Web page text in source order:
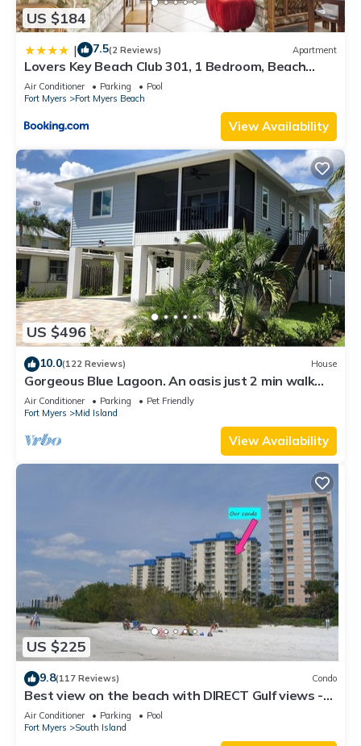
US $184
| 7.5(2 Reviews) Apartment
Lovers Key Beach Club 301, 1 Bedroom, Beach
Front, Pool, Sleeps 4
Air Conditioner Parking
Pool
Fort Myers
Fort Myers Beach
View Availability
US $496
10.0(122 Reviews) House
Gorgeous Blue Lagoon. An oasis just 2 min walk
from the beach.
Air Conditioner Parking
Pet Friendly
Fort Myers
Mid Island
View Availability
US $225
9.8(117 Reviews) Condo
Best view on the beach with DIRECT Gulf views -
1004C - Totally Renovated
Air Conditioner Parking
Pool
Fort Myers
South Island